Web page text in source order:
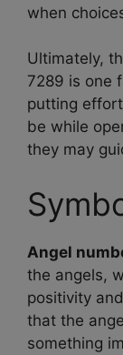
when
Ultimately,
7289 is one
putting
be while
they may
Angel
the angels,
positivity
that the
something